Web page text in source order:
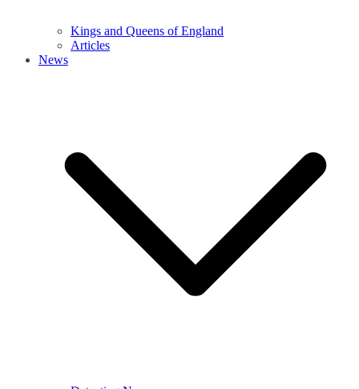
Kings and Queens of England
Articles
News